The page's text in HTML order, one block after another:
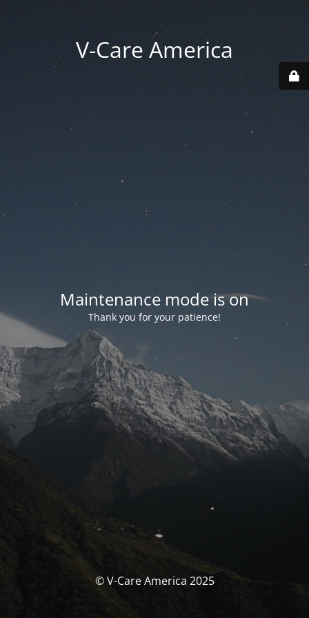
V-Care America
Maintenance mode is on
Thank you for your patience!
© V-Care America 2025